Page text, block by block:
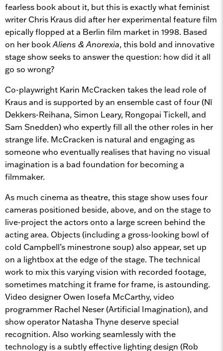
fearless book about it, but this is exactly what feminist
writer Chris Kraus did after her experimental feature film
epically flopped at a Berlin film market in 1998. Based
on her bookAliens & Anorexia, this bold and innovative
stage show seeks to answer the question: how did it all
go so wrong?
Co-playwright Karin McCracken takes the lead role of
Kraus and is supported by an ensemble cast of four (Nī
Dekkers-Reihana, Simon Leary, Rongopai Tickell, and
Sam Snedden) who expertly fill all the other roles in her
strange life. McCracken is natural and engaging as
someone who eventually realises that having no visual
imagination is a bad foundation for becoming a
filmmaker.
As much cinema as theatre, this stage show uses four
cameras positioned beside, above, and on the stage to
live-project the actors onto a large screen behind the
acting area. Objects (including a gross-looking bowl of
cold Campbell’s minestrone soup) also appear, set up
on a lightbox at the edge of the stage. The technical
work to mix this varying vision with recorded footage,
sometimes matching it frame for frame, is astounding.
Video designer Owen Iosefa McCarthy, video
programmer Rachel Neser (Artificial Imagination), and
show operator Natasha Thyne deserve special
recognition. Also working seamlessly with the
technology is a subtly effective lighting design (Rob